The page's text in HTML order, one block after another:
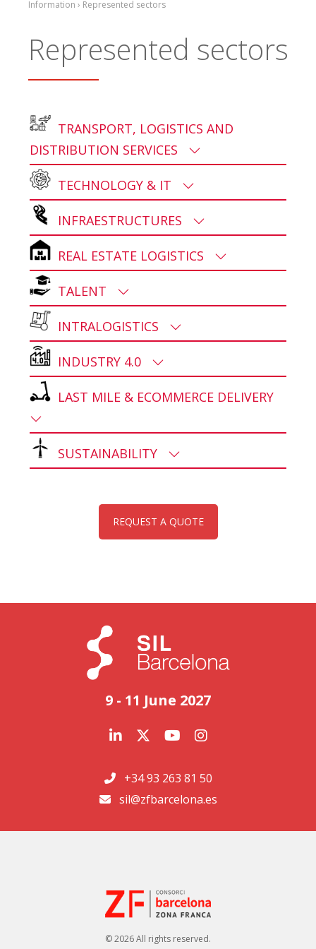
Information › Represented sectors
Represented sectors
TRANSPORT, LOGISTICS AND
DISTRIBUTION SERVICES
TECHNOLOGY & IT
INFRAESTRUCTURES
REAL ESTATE LOGISTICS
TALENT
INTRALOGISTICS
INDUSTRY 4.0
LAST MILE & ECOMMERCE DELIVERY
SUSTAINABILITY
REQUEST A QUOTE
9 - 11 June 2027
+34 93 263 81 50
sil@zfbarcelona.es
© 2026 All rights reserved.